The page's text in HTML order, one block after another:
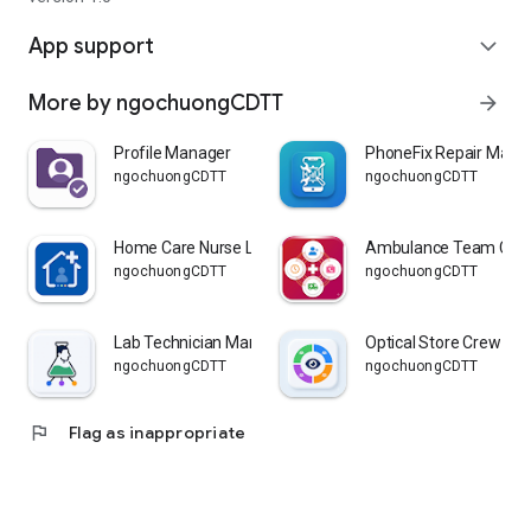
App support expand_more
More by ngochuongCDTT arrow_forward
Profile Manager
ngochuongCDTT
PhoneFix Repair
ngochuongCDTT
Home Care Nurse Lead
ngochuongCDTT
Ambulance Team
ngochuongCDTT
Lab Technician Manager
ngochuongCDTT
Optical Store Crew
ngochuongCDTT
flag Flag as inappropriate